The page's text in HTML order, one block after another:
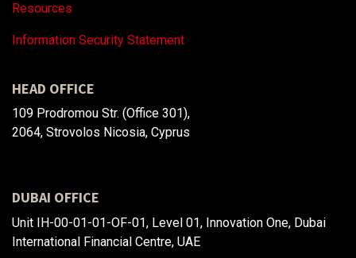
Resources
Information Security Statement
HEAD OFFICE
109 Prodromou Str. (Office 301),
2064, Strovolos Nicosia, Cyprus
DUBAI OFFICE
Unit IH-00-01-01-OF-01, Level 01, Innovation One, Dubai
International Financial Centre, UAE